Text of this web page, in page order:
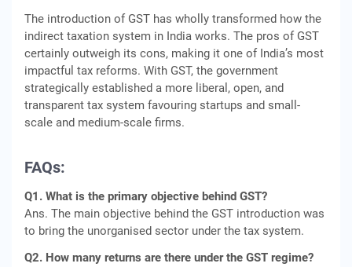
The introduction of GST has wholly transformed how the
indirect taxation system in India works. The pros of GST
certainly outweigh its cons, making it one of India’s most
impactful tax reforms. With GST, the government
strategically established a more liberal, open, and
transparent tax system favouring startups and small-
scale and medium-scale firms.
FAQs:
Q1. What is the primary objective behind GST?
Ans. The main objective behind the GST introduction was
to bring the unorganised sector under the tax system.
Q2. How many returns are there under the GST regime?